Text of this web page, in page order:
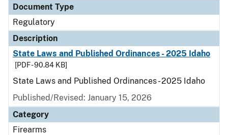
Document Type
Regulatory
Description
State Laws and Published Ordinances - 2025 Idaho
[PDF - 90.84 KB]
State Laws and Published Ordinances - 2025 Idaho
Published/Revised: January 15, 2026
Category
Firearms